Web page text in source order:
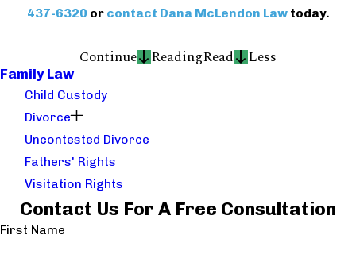
437-6320 or contact Dana McLendon Lawtoday.
Continue ReadingRead Less
Family Law
Child Custody
Divorce
Uncontested Divorce
Fathers' Rights
Visitation Rights
Contact Us For A Free Consultation
First Name